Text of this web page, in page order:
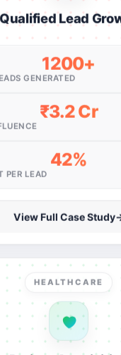
Qualified Lead
1200+
GENERATED
₹3.2 Cr
42%
PER LEAD
View Full Case Study
HEALTHCARE